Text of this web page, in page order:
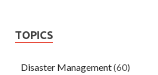
TOPICS
Disaster Management(60)